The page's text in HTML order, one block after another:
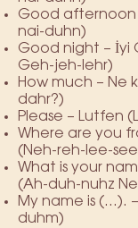
Good afternoon
nai-duhn)
Good night – İyi
Geh-jeh-lehr)
How much – Ne
dahr?)
Please – Lutfen
Where are you
(Neh-reh-lee-
What is your
(Ah-duh-nuhz
My name is (…).
duhm)